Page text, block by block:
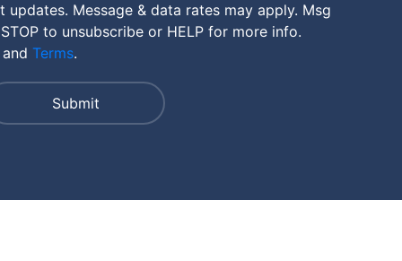
updates. Message & data rates may apply. Msg
to unsubscribe or HELP for more info.
Terms.